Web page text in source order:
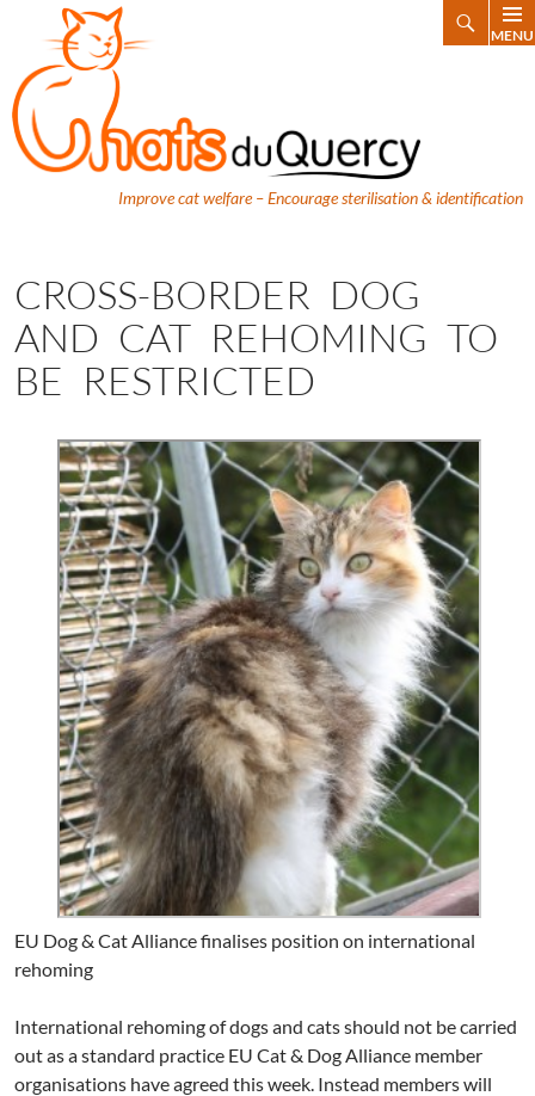
Improve cat welfare – Encourage sterilisation & identification
MENU
CONTENT
CROSS-BORDER DOG
AND CAT REHOMING TO
BE RESTRICTED
EU Dog & Cat Alliance finalises position on international
rehoming
International rehoming of dogs and cats should not be carried
out as a standard practice EU Cat & Dog Alliance member
organisations have agreed this week. Instead members will